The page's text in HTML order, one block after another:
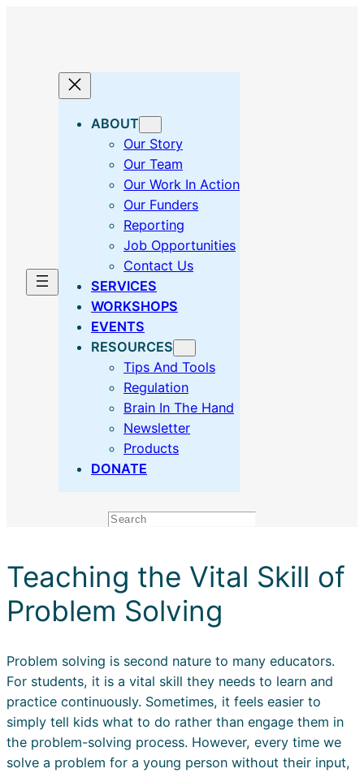
ABOUT
Our Story
Our Team
Our Work In Action
Our Funders
Reporting
Job Opportunities
Contact Us
SERVICES
WORKSHOPS
EVENTS
RESOURCES
Tips And Tools
Regulation
Brain In The Hand
Newsletter
Products
DONATE
Search
Teaching the Vital Skill of
Problem Solving
Problem solving is second nature to many educators.
For students, it is a vital skill they needs to learn and
practice continuously. Sometimes, it feels easier to
simply tell kids what to do rather than engage them in
the problem-solving process. However, every time we
solve a problem for a young person without their input,